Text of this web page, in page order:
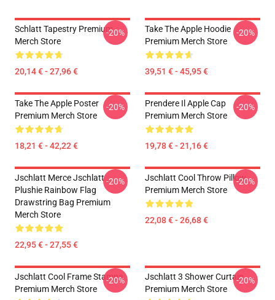
Schlatt Tapestry Premium
Merch Store
20,14 € - 27,96 €
-20%
Take The Apple Hoodie
Premium Merch Store
39,51 € - 45,95 €
-20%
Take The Apple Poster
Premium Merch Store
18,21 € - 42,22 €
-20%
Prendere Il Apple Cap
Premium Merch Store
19,78 € - 21,16 €
-20%
Jschlatt Merce Jschlatt
Plushie Rainbow Flag
Drawstring Bag Premium
Merch Store
22,95 € - 27,55 €
-20%
Jschlatt Cool Throw Pillow
Premium Merch Store
22,08 € - 26,68 €
-20%
Jschlatt Cool Frame Stampa
Premium Merch Store
-20%
Jschlatt 3 Shower Curtain
Premium Merch Store
-20%